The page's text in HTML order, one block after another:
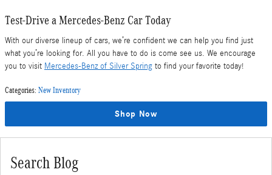
Test-Drive a Mercedes-Benz Car Today
With our diverse lineup of cars, we’re confident we can help you find just
what you’re looking for. All you have to do is come see us. We encourage
you to visit Mercedes-Benz of Silver Spring to find your favorite today!
Categories: New Inventory
Shop Now
Search Blog